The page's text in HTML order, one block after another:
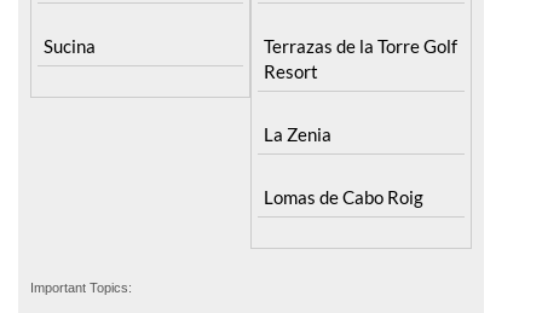
Sucina
Terrazas de la Torre Golf
Resort
La Zenia
Lomas de Cabo Roig
Important Topics: